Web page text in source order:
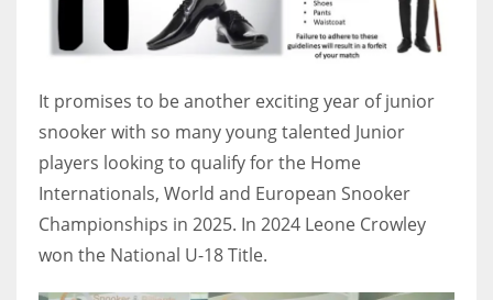
26
It promises to be another exciting year of junior
snooker with so many young talented Junior
players looking to qualify for the Home
Internationals, World and European Snooker
Championships in 2025. In 2024 Leone Crowley
won the National U-18 Title.